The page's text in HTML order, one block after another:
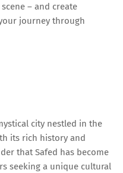
– and create
journey through
city nestled in the
its rich history and
that Safed has become
seeking a unique cultural